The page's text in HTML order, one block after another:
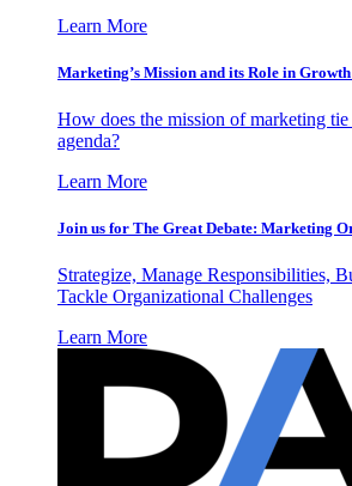
Learn More
Marketing’s Mission and its Role in
How does the mission of marketing
agenda?
Learn More
Join us for The Great Debate: Marketing
Strategize, Manage Responsibilities,
Tackle Organizational Challenges
Learn More